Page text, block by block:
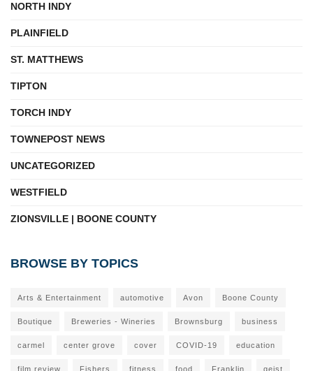
NORTH INDY
PLAINFIELD
ST. MATTHEWS
TIPTON
TORCH INDY
TOWNEPOST NEWS
UNCATEGORIZED
WESTFIELD
ZIONSVILLE | BOONE COUNTY
BROWSE BY TOPICS
Arts & Entertainment automotive Avon Boone County
Boutique Breweries - Wineries Brownsburg business
carmel center grove cover COVID-19 education
film review Fishers fitness food Franklin geist